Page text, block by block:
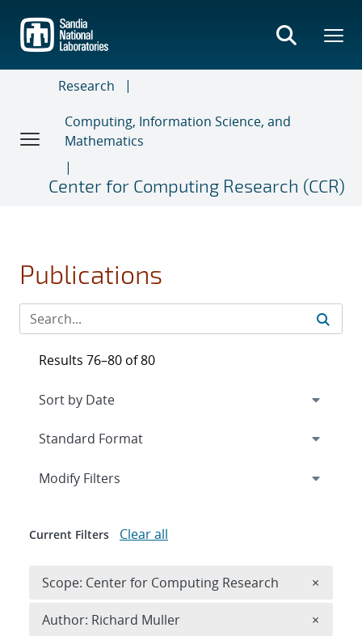
main
content
Research
Computing, Information Science, and
Mathematics
Center for Computing Research (CCR)
Publications
Results 76–80 of 80
Expand
Modify Filters
Current Filters Clear all
Scope: Center for Computing Research ×
Author: Richard Muller ×